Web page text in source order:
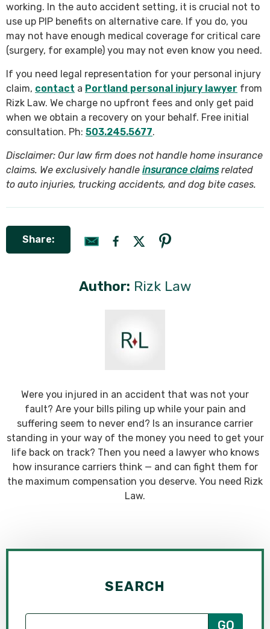
working. In the auto accident setting, it is crucial not to
use up PIP benefits on alternative care. If you do, you
may not have enough medical coverage for critical care
(surgery, for example) you may not even know you need.
If you need legal representation for your personal injury
claim, contact a Portland personal injury lawyer from
Rizk Law. We charge no upfront fees and only get paid
when we obtain a recovery on your behalf. Free initial
consultation. Ph: 503.245.5677.
Disclaimer: Our law firm does not handle home insurance
claims. We exclusively handle insurance claimsrelated
to auto injuries, trucking accidents, and dog bite cases.
Share:
Author: Rizk Law
Were you injured in an accident that was not your
fault? Are your bills piling up while your pain and
suffering seem to never end? Is an insurance carrier
standing in your way of the money you need to get your
life back on track? Then you need a lawyer who knows
how insurance carriers think — and can fight them for
the maximum compensation you deserve. You need Rizk
Law.
SEARCH